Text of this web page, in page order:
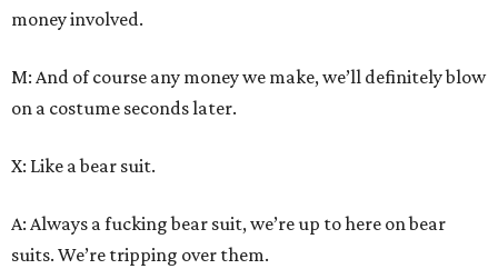
money involved.
M: And of course any money we make, we’ll definitely blow
on a costume seconds later.
X: Like a bear suit.
A: Always a fucking bear suit, we’re up to here on bear
suits. We’re tripping over them.